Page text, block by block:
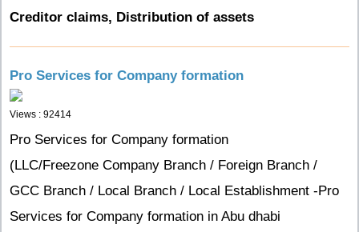
Creditor claims, Distribution of assets
Pro Services for Company formation
Views : 92414
Pro Services for Company formation
(LLC/Freezone Company Branch / Foreign Branch /
GCC Branch / Local Branch / Local Establishment -Pro
Services for Company formation in Abu dhabi